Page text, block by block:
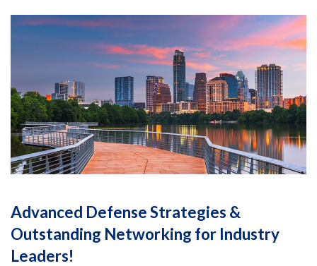
Advanced Defense Strategies &
Outstanding Networking for Industry
Leaders!